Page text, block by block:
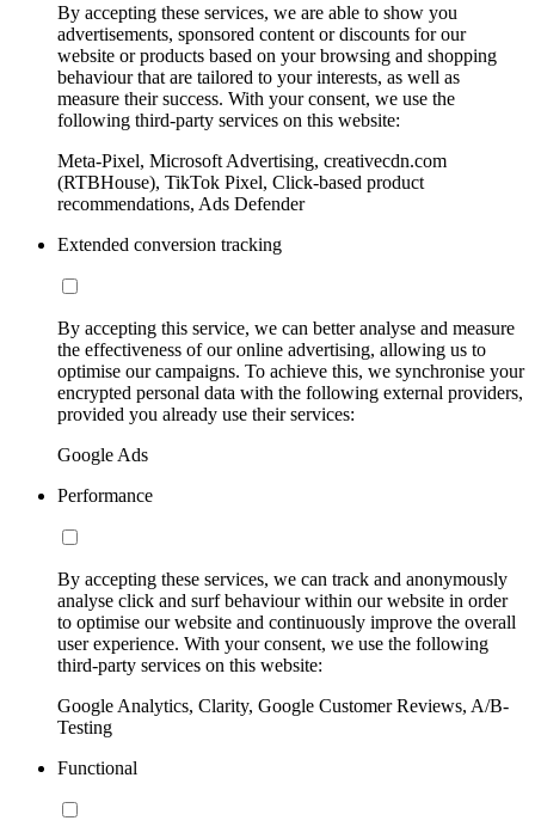
By accepting these services, we are able to show you
advertisements, sponsored content or discounts for our
website or products based on your browsing and shopping
behaviour that are tailored to your interests, as well as
measure their success. With your consent, we use the
following third-party services on this website:
Meta-Pixel, Microsoft Advertising, creativecdn.com
(RTBHouse), TikTok Pixel, Click-based product
recommendations, Ads Defender
Extended conversion tracking
By accepting this service, we can better analyse and measure
the effectiveness of our online advertising, allowing us to
optimise our campaigns. To achieve this, we synchronise your
encrypted personal data with the following external providers,
provided you already use their services:
Google Ads
Performance
By accepting these services, we can track and anonymously
analyse click and surf behaviour within our website in order
to optimise our website and continuously improve the overall
user experience. With your consent, we use the following
third-party services on this website:
Google Analytics, Clarity, Google Customer Reviews, A/B-
Testing
Functional